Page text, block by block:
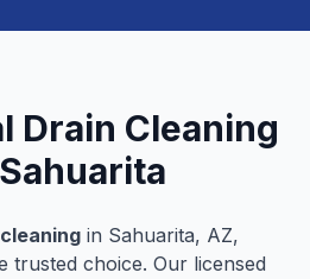
Drain Cleaning
Sahuarita
in Sahuarita, AZ,
trusted choice. Our licensed